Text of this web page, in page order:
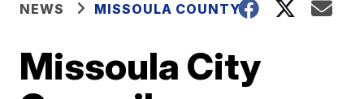
NEWS MISSOULA COUNTY
Missoula City